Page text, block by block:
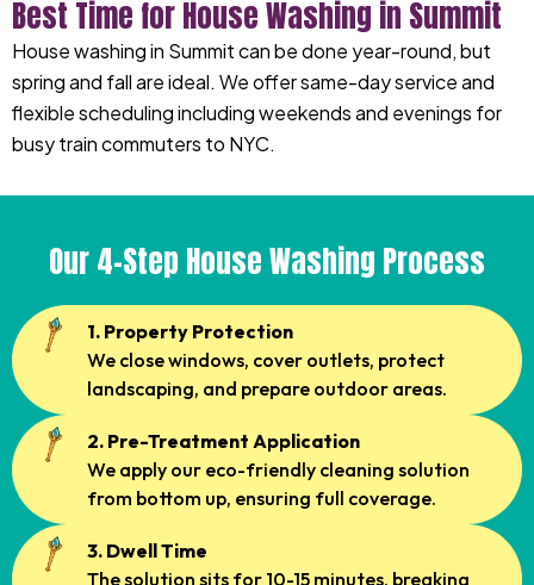
Best Time for House Washing in Summit
House washing in Summit can be done year-round, but
spring and fall are ideal. We offer same-day service and
flexible scheduling including weekends and evenings for
busy train commuters to NYC.
Our 4-Step House Washing Process
1. Property Protection
We close windows, cover outlets, protect
landscaping, and prepare outdoor areas.
2. Pre-Treatment Application
We apply our eco-friendly cleaning solution
from bottom up, ensuring full coverage.
3. Dwell Time
The solution sits for 10-15 minutes, breaking